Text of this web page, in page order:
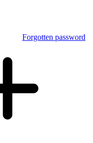
Forgotten password